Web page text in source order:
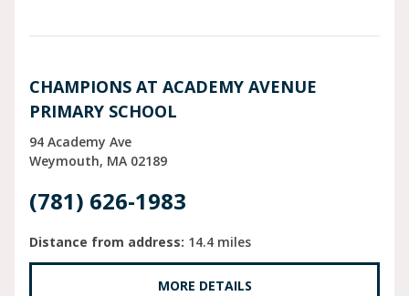
CHAMPIONS AT ACADEMY AVENUE
PRIMARY SCHOOL
94 Academy Ave
Weymouth MA 02189
(781) 626-1983
Distance from address: 14.4 miles
MORE DETAILS